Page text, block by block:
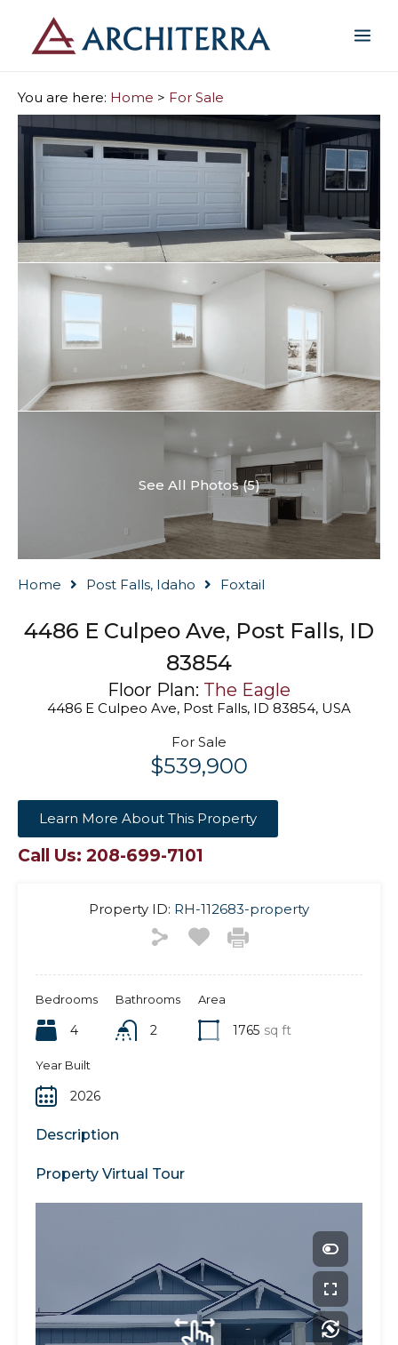
You are here: Home > For Sale
See All Photos (5)
Home Post Falls, Idaho Foxtail
4486 E Culpeo Ave, Post Falls, ID
83854
Floor Plan: The Eagle
4486 E Culpeo Ave, Post Falls, ID 83854, USA
For Sale
$539,900
Learn More About This Property
Call Us: 208-699-7101
Property ID: RH-112683-property
Bedrooms
4
Bathrooms
2
Area
1765 sq ft
Year Built
2026
Description
Property Virtual Tour